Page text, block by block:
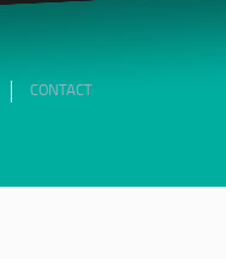
CONTACT